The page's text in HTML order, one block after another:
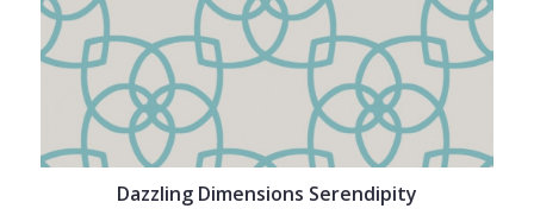
Dazzling Dimensions Serendipity